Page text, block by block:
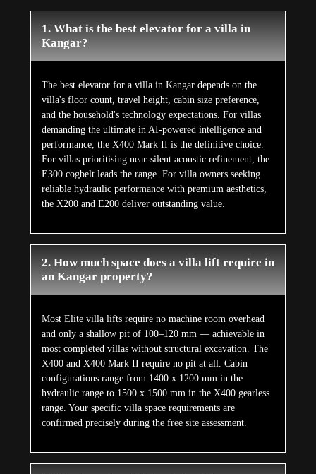
1. What is the best elevator for a villa in
Kangar?
The best elevator for a villa in Kangar depends on the
villa's floor count, travel height, cabin size preference,
and the household's technology expectations. For villas
demanding the ultimate in AI-powered intelligence and
performance, the X400 Mark II is the definitive choice.
For villas prioritising near-silent acoustic refinement, the
E300 cogbelt leads the range. For villa owners seeking
reliable hydraulic performance with premium aesthetics,
the X200 and E200 deliver outstanding value.
2. How much space does a villa lift require in
an Kangar property?
Most Elite villa lifts require no machine room overhead
and only a shallow pit of 100–120 mm — achievable in
most completed villas without structural excavation. The
X400 and X400 Mark II require no pit at all. Cabin
configurations range from 1400 x 1200 mm in the
hydraulic range to 1500 x 1500 mm in the X400 gearless
range. Your specific villa space requirements are
confirmed precisely during the free site assessment.